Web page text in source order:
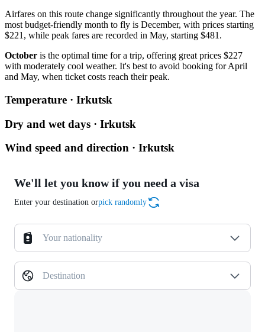
Airfares on this route change significantly throughout the year. The
most budget-friendly month to fly is December, with prices starting
$221, while peak fares are recorded in May, starting $481.
October is the optimal time for a trip, offering great prices $227
with moderately cool weather. It's best to avoid booking for April
and May, when ticket costs reach their peak.
Temperature · Irkutsk
Dry and wet days · Irkutsk
Wind speed and direction · Irkutsk
We'll let you know if you need a visa
Enter your destination orpick randomly
Your nationality
Destination